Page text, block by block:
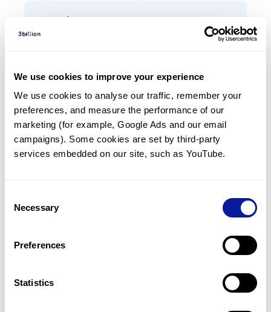
We use cookies to improve your experience
We use cookies to analyse our traffic, remember your
preferences, and measure the performance of our
marketing (for example, Google Ads and our email
campaigns). Some cookies are set by third-party
services embedded on our site, such as YouTube.
Selection
Necessary
Preferences
Statistics
0Patient
There are no patients diagnosed with a variant in
Frequently observed phenotypes
(Top 5 only, Patient count*)
*% of total patients presenting each phenotype
is shown in parentheses.